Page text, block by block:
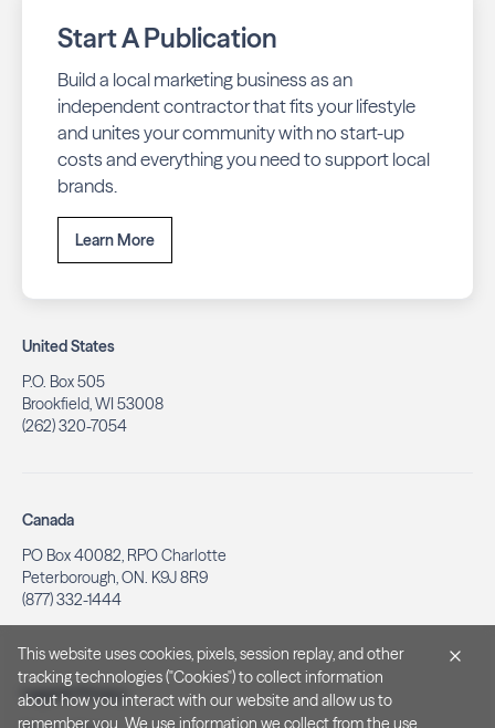
Start A Publication
Build a local marketing business as an
independent contractor that fits your lifestyle
and unites your community with no start-up
costs and everything you need to support local
brands.
Learn More
United States
P.O. Box 505
Brookfield, WI 53008
(262) 320-7054
Canada
PO Box 40082, RPO Charlotte
Peterborough, ON. K9J 8R9
(877) 332-1444
Legal & Privacy
This website uses cookies, pixels, session replay, and other
tracking technologies ("Cookies") to collect information
about how you interact with our website and allow us to
remember you. We use information we collect from the use